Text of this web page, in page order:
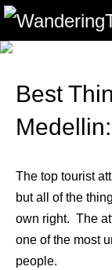
Best
The top tourist
but all of the
own right. The
one of the most
people.